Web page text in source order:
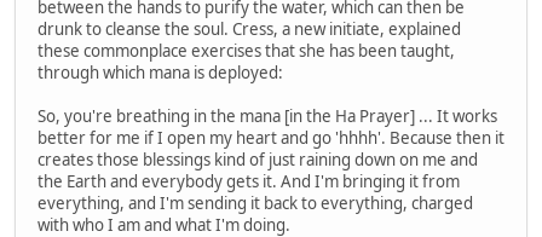
between the hands to purify the water, which can then be
drunk to cleanse the soul. Cress, a new initiate, explained
these commonplace exercises that she has been taught,
through which mana is deployed:
So, you're breathing in the mana [in the Ha Prayer] ... It works
better for me if I open my heart and go 'hhhh'. Because then it
creates those blessings kind of just raining down on me and
the Earth and everybody gets it. And I'm bringing it from
everything, and I'm sending it back to everything, charged
with who I am and what I'm doing.